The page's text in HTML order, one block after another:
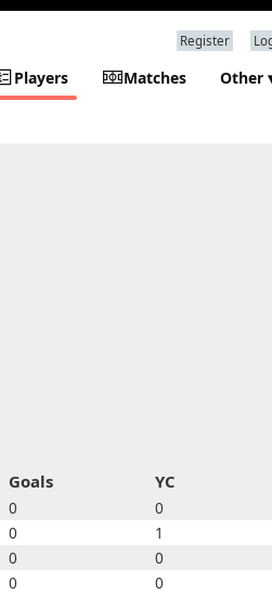
Register
Players Matches Other
Goals YC
0 0
0 1
0 0
0 0